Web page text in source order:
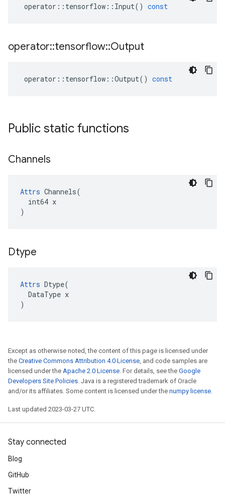
operator :: tensorflow :: Input() const
operator::tensorflow::Output
operator :: tensorflow ::Output() const
Public static functions
Channels
Attrs Channels(
  int64 x
)
Dtype
Attrs Dtype(
DataType x
)
Except as otherwise noted, the content of this page is licensed under
the Creative Commons Attribution 4.0 License, and code samples are
licensed under the Apache 2.0 License. For details, see the Google
Developers Site Policies. Java is a registered trademark of Oracle
and/or its affiliates. Some content is licensed under the numpy license.
Last updated 2023-03-27 UTC.
Stay connected
Blog
GitHub
Twitter